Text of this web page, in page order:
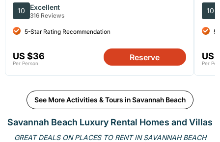
Island
10 Excellent
316 Reviews
5-Star Rating Recommendation
US $36
Per Person
Reserve
10
US
Per
See More Activities & Tours in Savannah Beach
Savannah Beach Luxury Rental Homes and Villas
GREAT DEALS ON PLACES TO RENT IN SAVANNAH BEACH